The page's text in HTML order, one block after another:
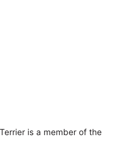
is a member of the